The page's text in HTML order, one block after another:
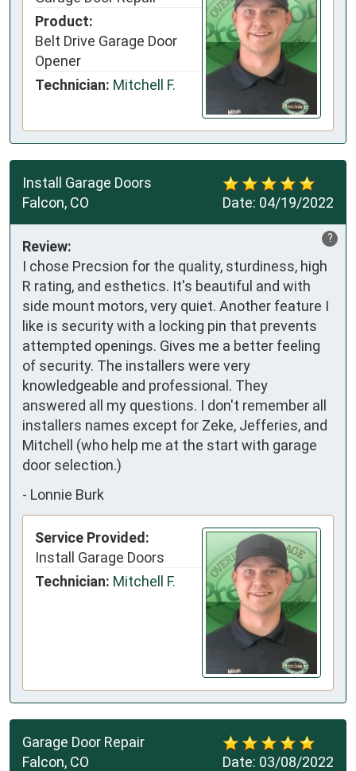
Product:
Belt Drive Garage Door
Opener
Technician: Mitchell F.
Date: 04/19/2022
Install Garage Doors
Falcon, CO
?
Review:
I chose Precsion for the quality, sturdiness, high
R rating, and esthetics. It's beautiful and with
side mount motors, very quiet. Another feature I
like is security with a locking pin that prevents
attempted openings. Gives me a better feeling
of security. The installers were very
knowledgeable and professional. They
answered all my questions. I don't remember all
installers names except for Zeke, Jefferies, and
Mitchell (who help me at the start with garage
door selection.)
- Lonnie Burk
Service Provided:
Install Garage Doors
Technician: Mitchell F.
Date: 03/08/2022
Garage Door Repair
Falcon, CO